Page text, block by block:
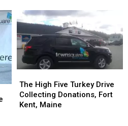
High
Five
Turkey
Drive
2021
High
Five
Turkey
Drive
2021
High
Five
Turkey
The High Five Turkey Drive
Collecting Donations, Fort
Kent, Maine
High
Five
Turkey